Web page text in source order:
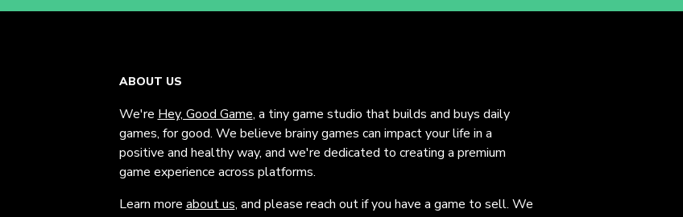
ABOUT US
We're Hey, Good Game, a tiny game studio that builds and buys daily
games, for good. We believe brainy games can impact your life in a
positive and healthy way, and we're dedicated to creating a premium
game experience across platforms.
Learn more about us, and please reach out if you have a game to sell. We